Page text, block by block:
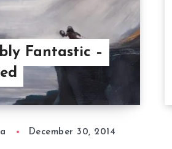
Fantastic –
December 30, 2014